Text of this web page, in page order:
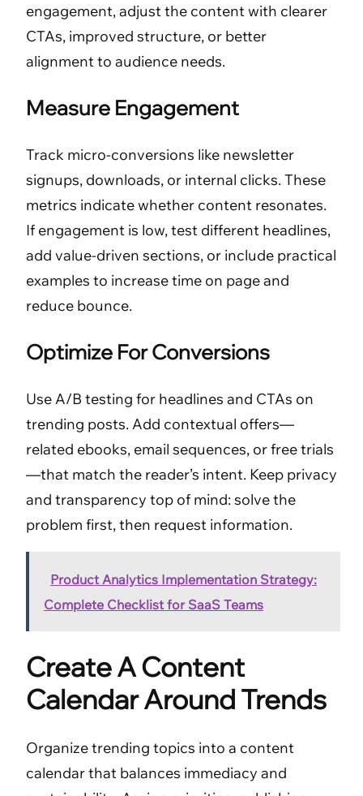
engagement, adjust the content with clearer
CTAs, improved structure, or better
alignment to audience needs.
Measure Engagement
Track micro-conversions like newsletter
signups, downloads, or internal clicks. These
metrics indicate whether content resonates.
If engagement is low, test different headlines,
add value-driven sections, or include practical
examples to increase time on page and
reduce bounce.
Optimize For Conversions
Use A/B testing for headlines and CTAs on
trending posts. Add contextual offers—
related ebooks, email sequences, or free trials
—that match the reader’s intent. Keep privacy
and transparency top of mind: solve the
problem first, then request information.
Product Analytics Implementation Strategy:
Complete Checklist for SaaS Teams
Create A Content
Calendar Around Trends
Organize trending topics into a content
calendar that balances immediacy and